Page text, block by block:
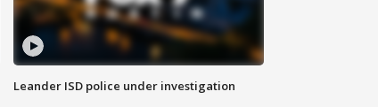
Leander ISD police under investigation